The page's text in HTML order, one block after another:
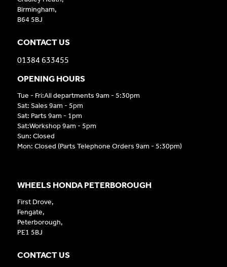
Birmingham,
B64 5BJ
CONTACT US
01384 633455
OPENING HOURS
Tue - Fri:All departments 9am - 5:30pm
Sat: Sales 9am - 5pm
Sat: Parts 9am - 1pm
Sat:Workshop 9am - 5pm
Sun: Closed
Mon: Closed (Parts Telephone Orders 9am - 5:30pm)
WHEELS HONDA PETERBOROUGH
First Drove,
Fengate,
Peterborough,
PE1 5BJ
CONTACT US